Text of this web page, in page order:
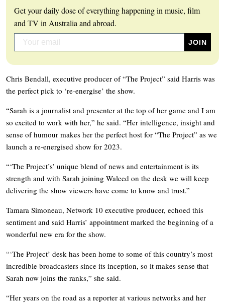
Get your daily dose of everything happening in music, film
and TV in Australia and abroad.
Chris Bendall, executive producer of “The Project” said Harris was
the perfect pick to ‘re-energise’ the show.
“Sarah is a journalist and presenter at the top of her game and I am
so excited to work with her,” he said. “Her intelligence, insight and
sense of humour makes her the perfect host for “The Project” as we
launch a re-energised show for 2023.
“‘The Project’s’ unique blend of news and entertainment is its
strength and with Sarah joining Waleed on the desk we will keep
delivering the show viewers have come to know and trust.”
Tamara Simoneau, Network 10 executive producer, echoed this
sentiment and said Harris’ appointment marked the beginning of a
wonderful new era for the show.
“‘The Project’ desk has been home to some of this country’s most
incredible broadcasters since its inception, so it makes sense that
Sarah now joins the ranks,” she said.
“Her years on the road as a reporter at various networks and her